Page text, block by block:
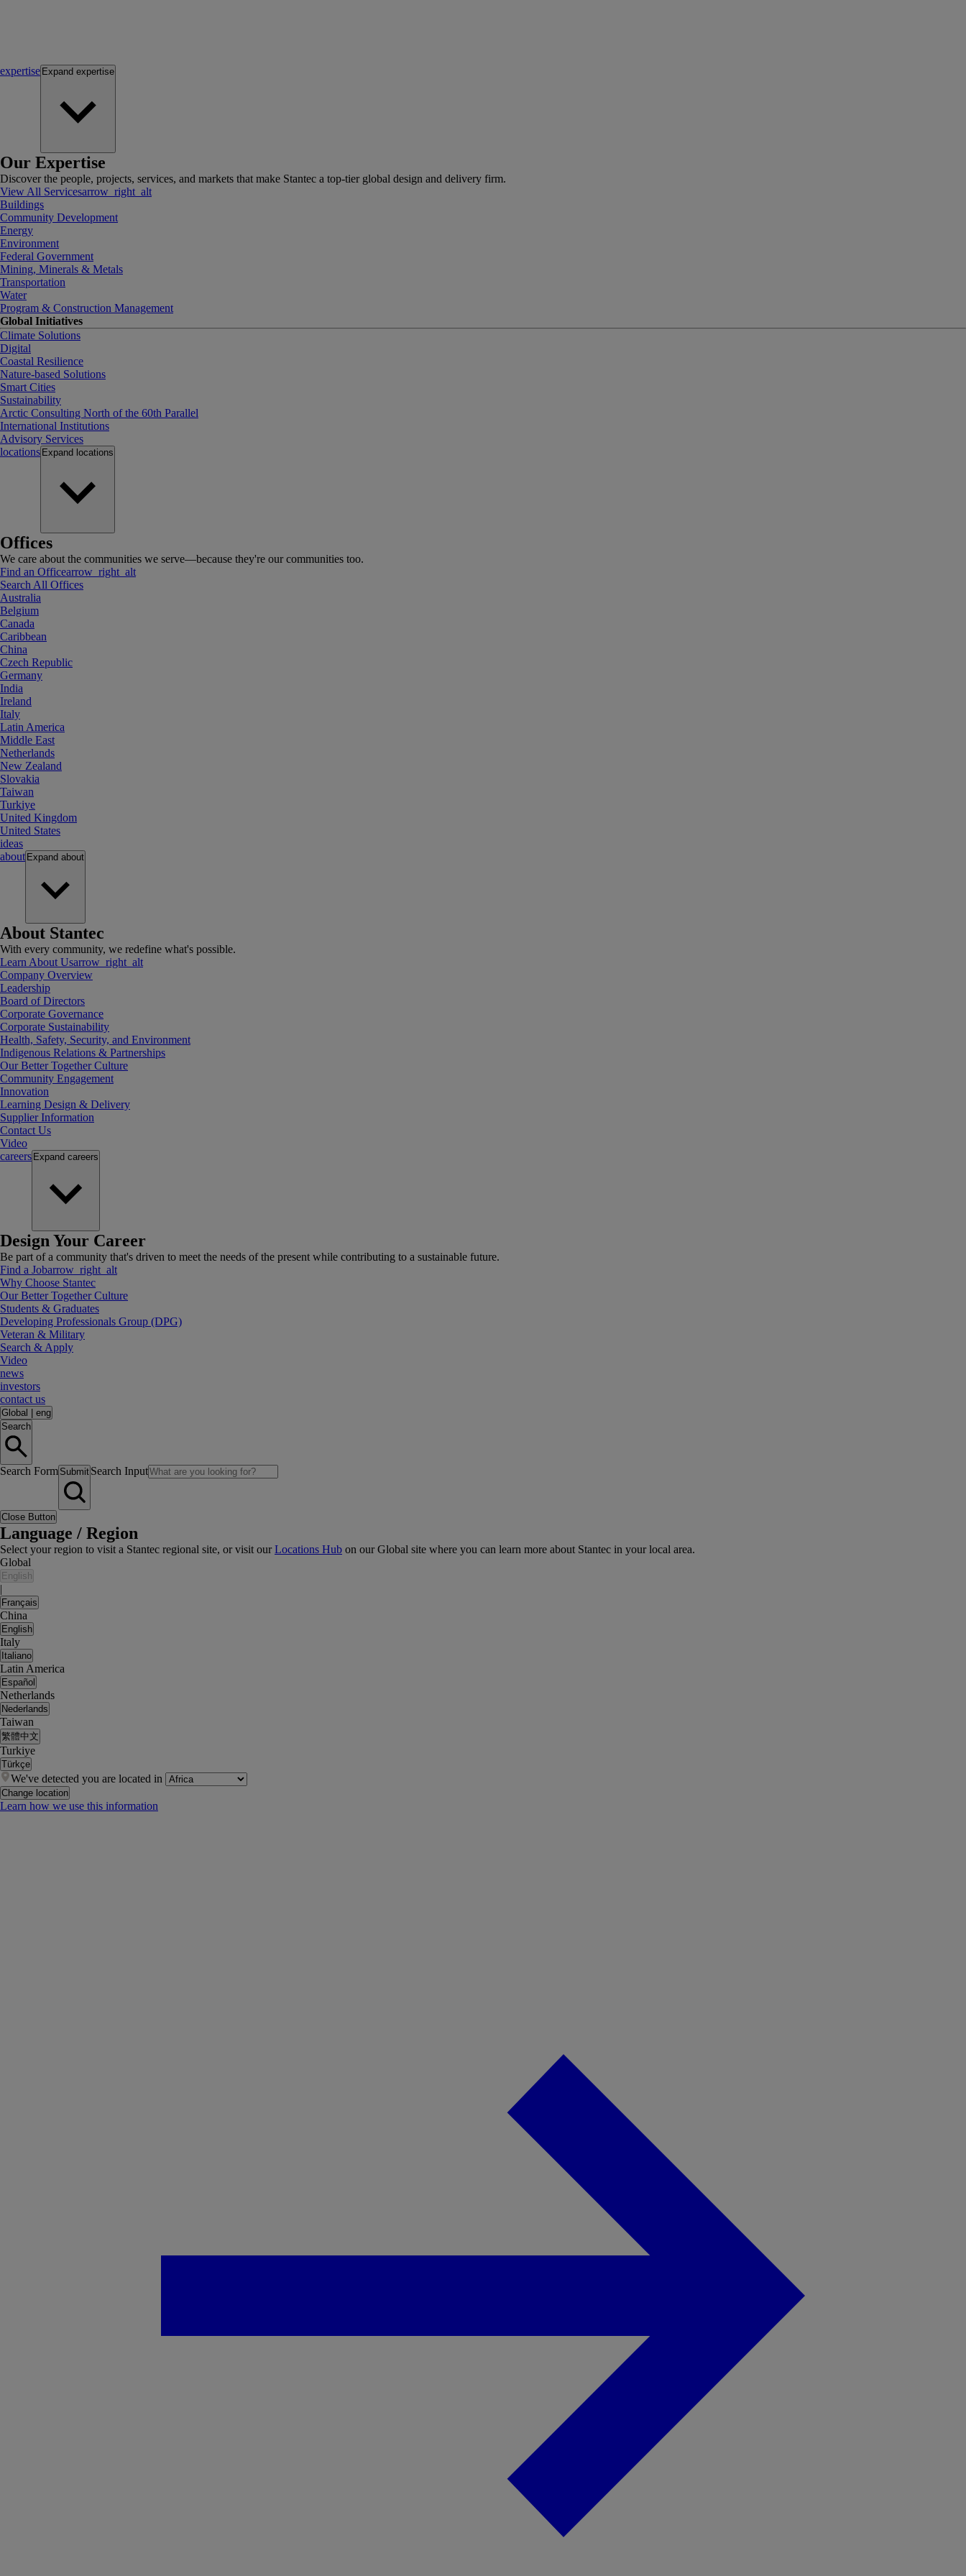
expertise Expand expertise
Our Expertise
Discover the people, projects, services, and markets that make Stantec a top-tier global design and delivery firm.
View All Servicesarrow_right_alt
Buildings
Community Development
Energy
Environment
Federal Government
Mining, Minerals & Metals
Transportation
Water
Program & Construction Management
Global Initiatives
Climate Solutions
Digital
Coastal Resilience
Nature-based Solutions
Smart Cities
Sustainability
Arctic Consulting North of the 60th Parallel
International Institutions
Advisory Services
locations Expand locations
Offices
We care about the communities we serve—because they're our communities too.
Find an Officearrow_right_alt
Search All Offices
Australia
Belgium
Canada
Caribbean
China
Czech Republic
Germany
India
Ireland
Italy
Latin America
Middle East
Netherlands
New Zealand
Slovakia
Taiwan
Turkiye
United Kingdom
United States
ideas
about Expand about
About Stantec
With every community, we redefine what's possible.
Learn About Usarrow_right_alt
Company Overview
Leadership
Board of Directors
Corporate Governance
Corporate Sustainability
Health, Safety, Security, and Environment
Indigenous Relations & Partnerships
Our Better Together Culture
Community Engagement
Innovation
Learning Design & Delivery
Supplier Information
Contact Us
Video
careers Expand careers
Design Your Career
Be part of a community that's driven to meet the needs of the present while contributing to a sustainable future.
Find a Jobarrow_right_alt
Why Choose Stantec
Our Better Together Culture
Students & Graduates
Developing Professionals Group (DPG)
Veteran & Military
Search & Apply
Video
news
investors
contact us
Global
eng
Search
Search Form Submit Search Input
Close Button
Language / Region
Select your region to visit a Stantec regional site, or visit ourLocations Hub on our Global site where you can learn more about Stantec in your local area.
Global
English
|
Français
China
English
Italy
Italiano
Latin America
Español
Netherlands
Nederlands
Taiwan
繁體中文
Turkiye
Türkçe
We've detected you are located in
Change location
Learn how we use this information